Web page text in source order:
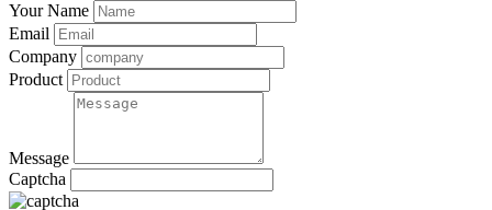
Your Name
Email
Company
Product
Message
Captcha